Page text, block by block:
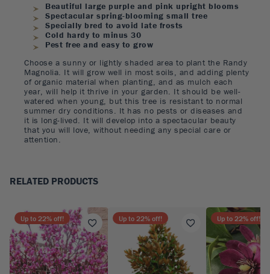
Beautiful large purple and pink upright blooms
Spectacular spring-blooming small tree
Specially bred to avoid late frosts
Cold hardy to minus 30
Pest free and easy to grow
Choose a sunny or lightly shaded area to plant the Randy
Magnolia. It will grow well in most soils, and adding plenty
of organic material when planting, and as mulch each
year, will help it thrive in your garden. It should be well-
watered when young, but this tree is resistant to normal
summer dry conditions. It has no pests or diseases and
it is long-lived. It will develop into a spectacular beauty
that you will love, without needing any special care or
attention.
RELATED PRODUCTS
Up to 22% off! Up to 22% off! Up to 22% off!